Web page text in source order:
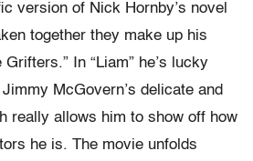
version of Nick Hornby’s novel
together they make up his
In “Liam” he’s lucky
McGovern’s delicate and
really allows him to show off how
he is. The movie unfolds